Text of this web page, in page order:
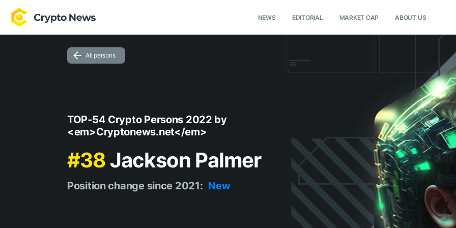
NEWS EDITORIAL MARKET CAP ABOUT US
All persons
TOP-54 Crypto Persons 2022 by
<em>Cryptonews.net</em>
#38 Jackson Palmer
Position change since 2021: New